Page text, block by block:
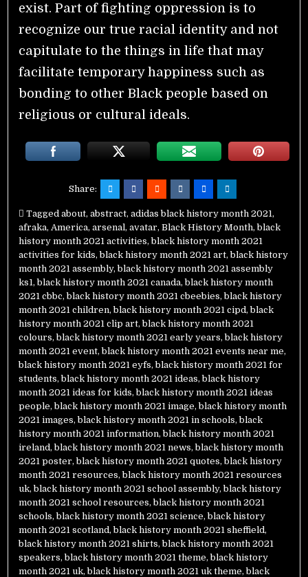
exist. Part of fighting oppression is to
recognize our true racial identity and not
capitulate to the things in life that may
facilitate temporary happiness such as
bonding to other Black people based on
religious or cultural ideals.
Share:
Taggedabout,abstract,adidas black history month 2021,
afraka,America,arsenal,avatar,Black History Month,black
history month 2021 activities,black history month 2021
activities for kids,black history month 2021 art,black history
month 2021 assembly,black history month 2021 assembly
ks1,black history month 2021 canada,black history month
2021 cbbc,black history month 2021 cbeebies,black history
month 2021 children,black history month 2021 cipd,black
history month 2021 clip art,black history month 2021
colours,black history month 2021 early years,black history
month 2021 event,black history month 2021 events near me,
black history month 2021 eyfs,black history month 2021 for
students,black history month 2021 ideas,black history
month 2021 ideas for kids,black history month 2021 ideas
people,black history month 2021 image,black history month
2021 images,black history month 2021 in schools,black
history month 2021 information,black history month 2021
ireland,black history month 2021 news,black history month
2021 poster,black history month 2021 quotes,black history
month 2021 resources,black history month 2021 resources
uk,black history month 2021 school assembly,black history
month 2021 school resources,black history month 2021
schools,black history month 2021 science,black history
month 2021 scotland,black history month 2021 sheffield,
black history month 2021 shirts,black history month 2021
speakers,black history month 2021 theme,black history
month 2021 uk,black history month 2021 uk theme,black